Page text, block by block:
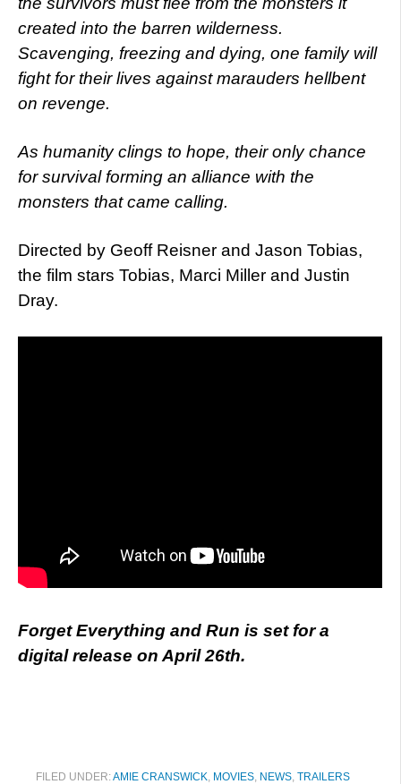
created into the barren wilderness.
Scavenging, freezing and dying, one family will
fight for their lives against marauders hellbent
on revenge.
As humanity clings to hope, their only chance
for survival forming an alliance with the
monsters that came calling.
Directed by Geoff Reisner and Jason Tobias,
the film stars Tobias, Marci Miller and Justin
Dray.
Forget Everything and Run is set for a
digital release on April 26th.
FILED UNDER:AMIE CRANSWICK, MOVIES, NEWS, TRAILERS